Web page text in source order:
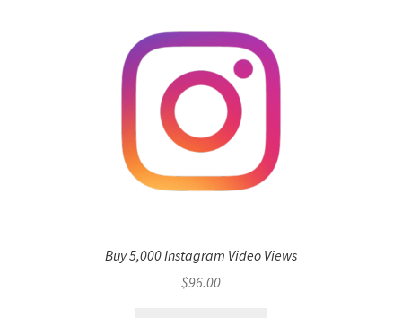
Buy 5,000 Instagram Video Views
$96.00